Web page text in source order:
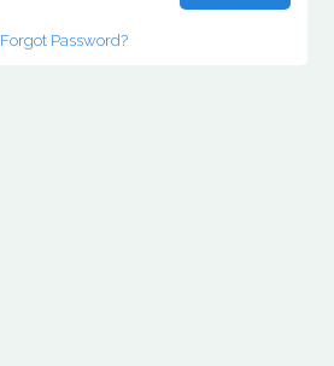
Forgot Password?